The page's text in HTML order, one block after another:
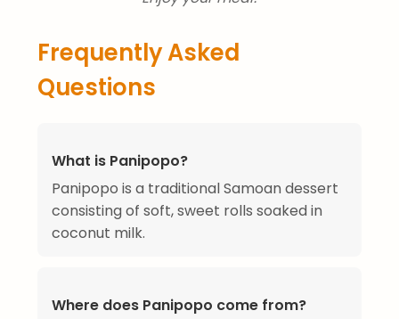
Frequently Asked
Questions
What is Panipopo?
Panipopo is a traditional Samoan dessert
consisting of soft, sweet rolls soaked in
coconut milk.
Where does Panipopo come from?